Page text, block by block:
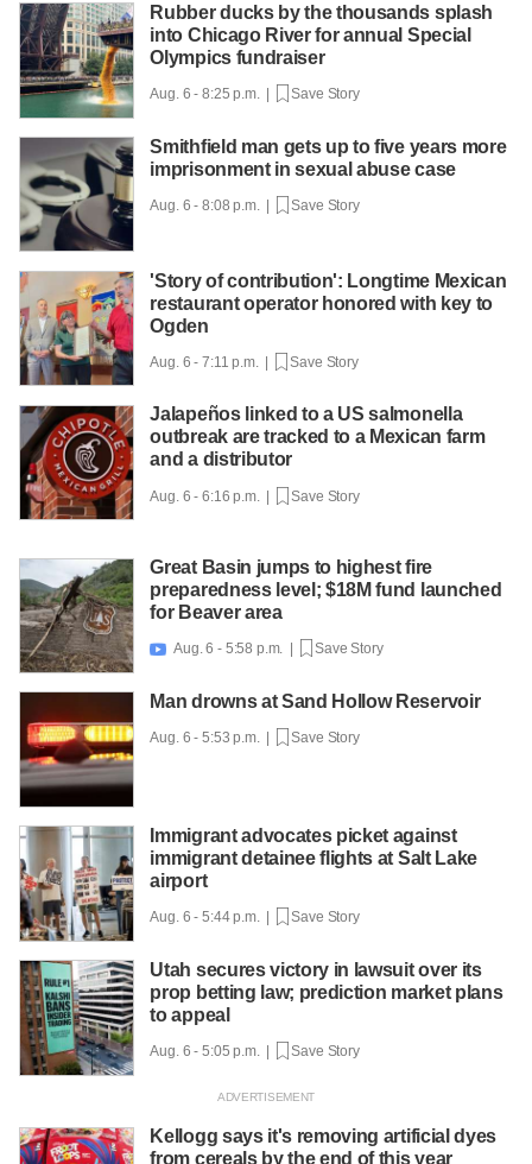
Rubber ducks by the thousands splash
into Chicago River for annual Special
Olympics fundraiser
Aug. 6 - 8:25 p.m. | Save Story
Smithfield man gets up to five years more
imprisonment in sexual abuse case
Aug. 6 - 8:08 p.m. | Save Story
'Story of contribution': Longtime Mexican
restaurant operator honored with key to
Ogden
Aug. 6 - 7:11 p.m. | Save Story
Jalapeños linked to a US salmonella
outbreak are tracked to a Mexican farm
and a distributor
Aug. 6 - 6:16 p.m. | Save Story
Great Basin jumps to highest fire
preparedness level; $18M fund launched
for Beaver area
 Aug. 6 - 5:58 p.m. | Save Story
Man drowns at Sand Hollow Reservoir
Aug. 6 - 5:53 p.m. | Save Story
Immigrant advocates picket against
immigrant detainee flights at Salt Lake
airport
Aug. 6 - 5:44 p.m. | Save Story
Utah secures victory in lawsuit over its
prop betting law; prediction market plans
to appeal
Aug. 6 - 5:05 p.m. | Save Story
Kellogg says it's removing artificial dyes
from cereals by the end of this year